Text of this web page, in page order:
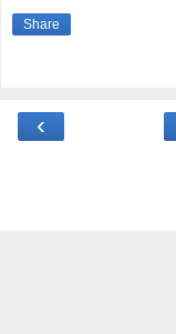
Share
‹